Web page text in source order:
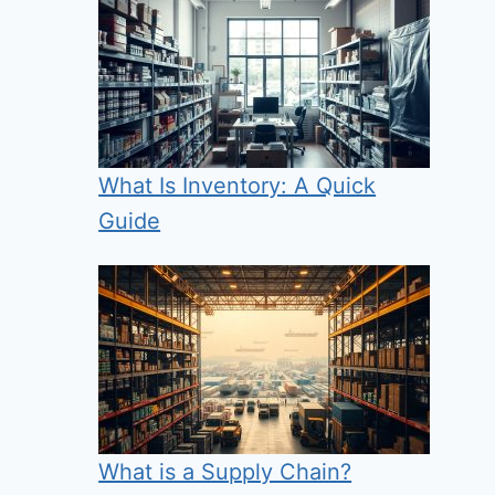
What Is Inventory: A Quick
Guide
What is a Supply Chain?